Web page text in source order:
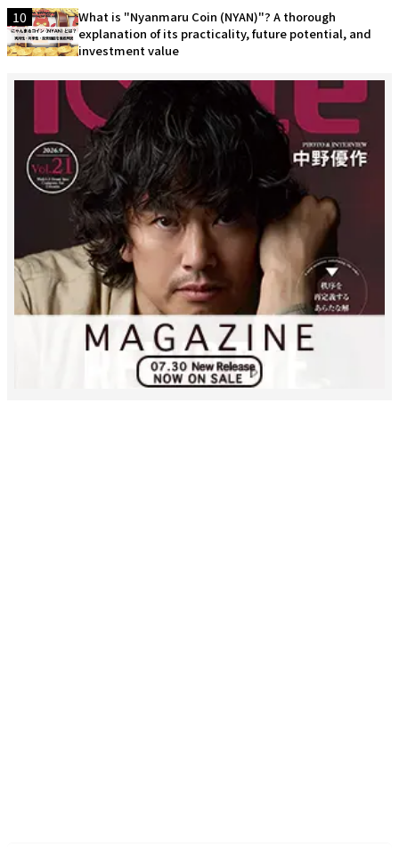
10
What is "Nyanmaru Coin (NYAN)"? A thorough
explanation of its practicality, future potential, and
investment value